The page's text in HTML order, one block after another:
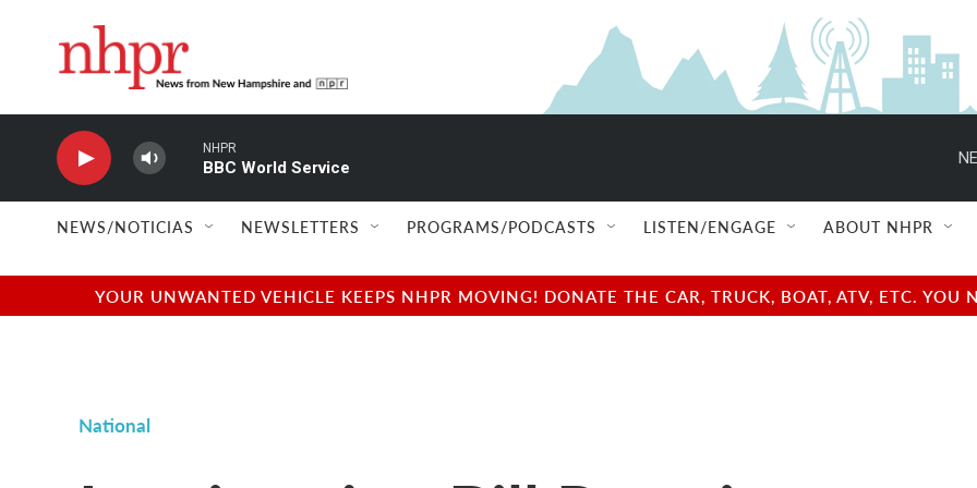
NHPR
BBC World Service
NEWS/NOTICIAS NEWSLETTERS PROGRAMS/PODCASTS LISTEN/ENGAGE ABOUT NHPR
YOUR UNWANTED VEHICLE KEEPS NHPR MOVING! DONATE THE CAR, TRUCK, BOAT, ATV, ETC.
National